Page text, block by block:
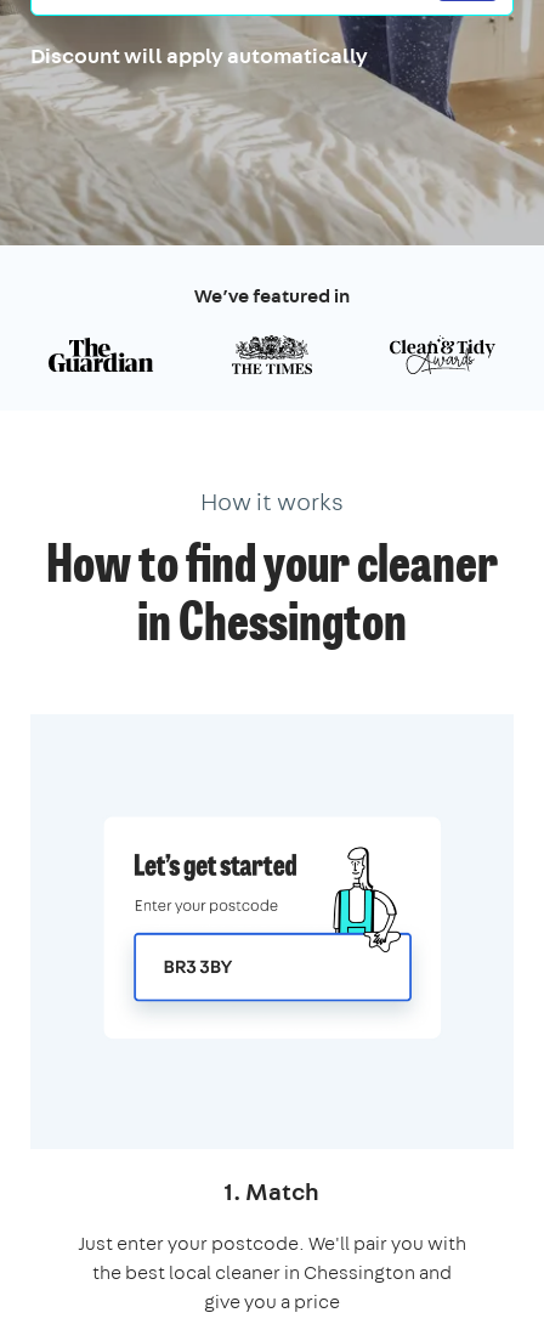
Discount will apply automatically
We’ve featured in
How it works
How to find your cleaner
in Chessington
1. Match
Just enter your postcode. We'll pair you with
the best local cleaner in Chessington and
give you a price